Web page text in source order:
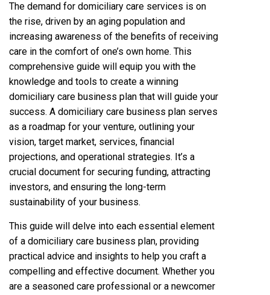
The demand for domiciliary care services is on
the rise, driven by an aging population and
increasing awareness of the benefits of receiving
care in the comfort of one’s own home. This
comprehensive guide will equip you with the
knowledge and tools to create a winning
domiciliary care business plan that will guide your
success. A domiciliary care business plan serves
as a roadmap for your venture, outlining your
vision, target market, services, financial
projections, and operational strategies. It’s a
crucial document for securing funding, attracting
investors, and ensuring the long-term
sustainability of your business.
This guide will delve into each essential element
of a domiciliary care business plan, providing
practical advice and insights to help you craft a
compelling and effective document. Whether you
are a seasoned care professional or a newcomer